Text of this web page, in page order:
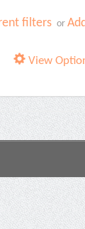
filters or
View